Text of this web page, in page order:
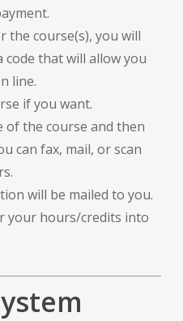
the course(s), you will
code that will allow you
line.
if you want.
the course and then
can fax, mail, or scan
will be mailed to you.
your hours/credits into